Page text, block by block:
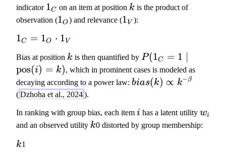
indicator 1
_
1C on an item at position k
k is the product of
observation (1
O
1O) and relevance (1
1V ):
1
C
=
1
_
O
\
c
d
1C = 1O ⋅ 1V
Bias at position k
k is then quantified by P
(
1
=
1
P(1C = 1
pos(i) = k), which in prominent cases is modeled as
decaying according to a power law: b
s
(
bias(k) ∝ k−β
(Dzhoha et al., 2024).
In ranking with group bias, each item i
i has a latent utility w
_
wi
and an observed utility k
k0 distorted by group membership:
k
k1